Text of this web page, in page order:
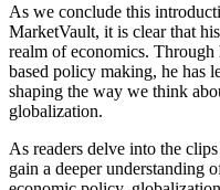
As we conclude this
MarketVault, it is clear that
realm of economics.
based policy making, he has
shaping the way we think
globalization.
As readers delve into the
gain a deeper understanding